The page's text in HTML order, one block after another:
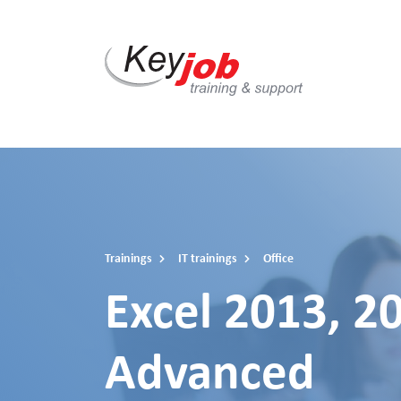
Trainings IT trainings Office
Excel 2013,
Advanced